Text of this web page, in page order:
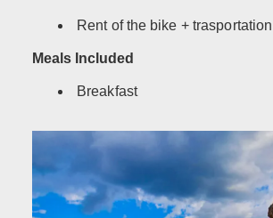
Rent of the bike +
Meals Included
Breakfast